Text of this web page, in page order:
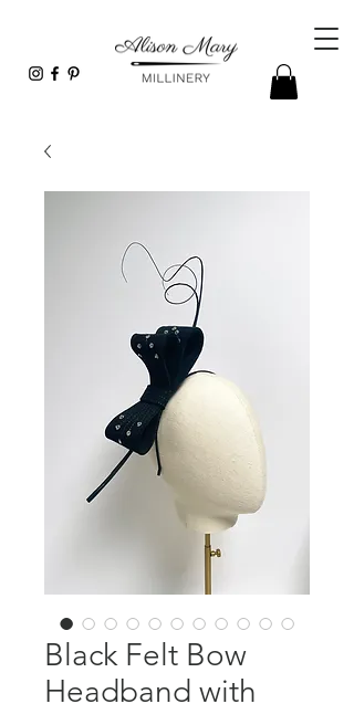
Black Felt Bow
Headband with